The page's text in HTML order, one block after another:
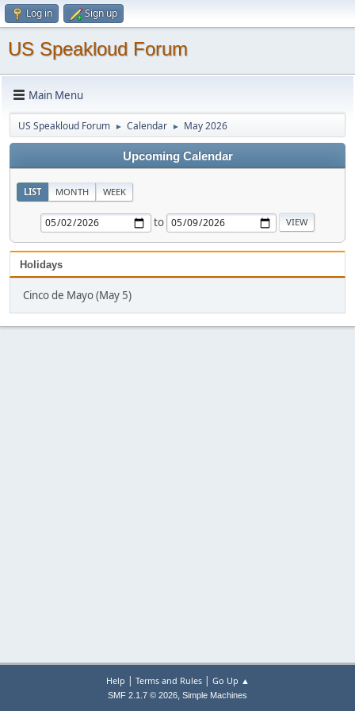
Log in Sign up
US Speakloud Forum
Main Menu
US Speakloud Forum ► Calendar ► May 2026
Upcoming Calendar
LIST MONTH WEEK
to
Holidays
Cinco de Mayo (May 5)
Help | Terms and Rules| Go Up ▲
SMF 2.1.7 © 2026, Simple Machines